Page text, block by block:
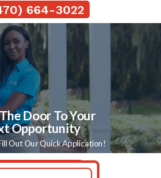
Door To Your
Opportunity
Out Our Quick Application!
664-3022